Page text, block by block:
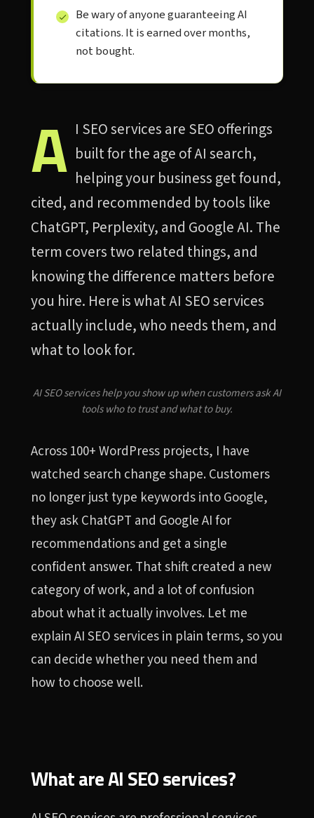
Be wary of anyone guaranteeing AI
citations. It is earned over months,
not bought.
A I SEO services are SEO offerings
built for the age of AI search,
helping your business get found,
cited, and recommended by tools like
ChatGPT, Perplexity, and Google AI. The
term covers two related things, and
knowing the difference matters before
you hire. Here is what AI SEO services
actually include, who needs them, and
what to look for.
AI SEO services help you show up when customers ask AI
tools who to trust and what to buy.
Across 100+ WordPress projects, I have
watched search change shape. Customers
no longer just type keywords into Google,
they ask ChatGPT and Google AI for
recommendations and get a single
confident answer. That shift created a new
category of work, and a lot of confusion
about what it actually involves. Let me
explain AI SEO services in plain terms, so you
can decide whether you need them and
how to choose well.
What are AI SEO services?